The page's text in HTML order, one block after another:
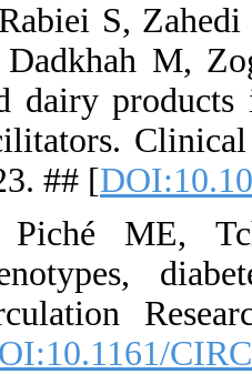
S,
M,
dairy
## [
ME,